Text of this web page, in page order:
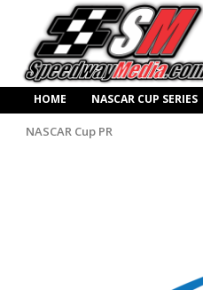
HOME NASCAR CUP SERIES
NASCAR Cup PR